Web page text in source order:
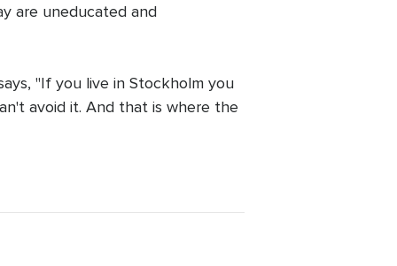
are uneducated and
"If you live in Stockholm you
avoid it. And that is where the